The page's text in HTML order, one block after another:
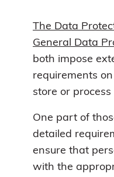
The Data
General Data
both impose
requirements
store or
One part of
detailed
ensure that
with the